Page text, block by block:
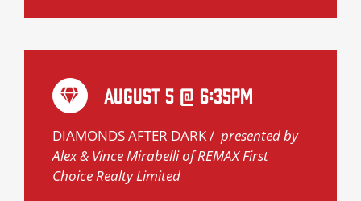
August 5 @ 6:35pm
DIAMONDS AFTER DARK / presented by
Alex & Vince Mirabelli of REMAX First
Choice Realty Limited